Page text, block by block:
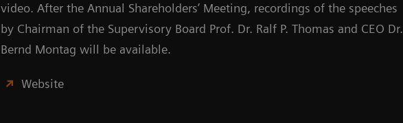
video. After the Annual Shareholders’ Meeting, recordings of the speeches
by Chairman of the Supervisory Board Prof. Dr. Ralf P. Thomas and CEO Dr.
Bernd Montag will be available.
Website